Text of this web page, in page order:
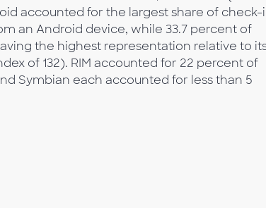
accounted for the largest share of check-
an Android device, while 33.7 percent of
the highest representation relative to
of 132). RIM accounted for 22 percent of
Symbian each accounted for less than 5